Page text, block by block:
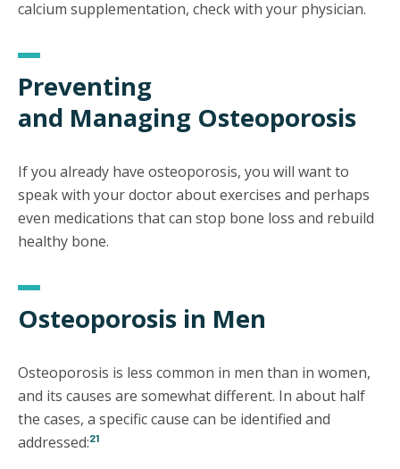
calcium supplementation, check with your physician.
Preventing
and Managing Osteoporosis
If you already have osteoporosis, you will want to
speak with your doctor about exercises and perhaps
even medications that can stop bone loss and rebuild
healthy bone.
Osteoporosis in Men
Osteoporosis is less common in men than in women,
and its causes are somewhat different. In about half
the cases, a specific cause can be identified and
addressed:21